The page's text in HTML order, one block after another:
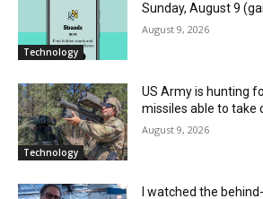
Technology
Sunday, August 9
August 9, 2026
Technology
US Army is hunting
missiles able to take
August 9, 2026
I watched the